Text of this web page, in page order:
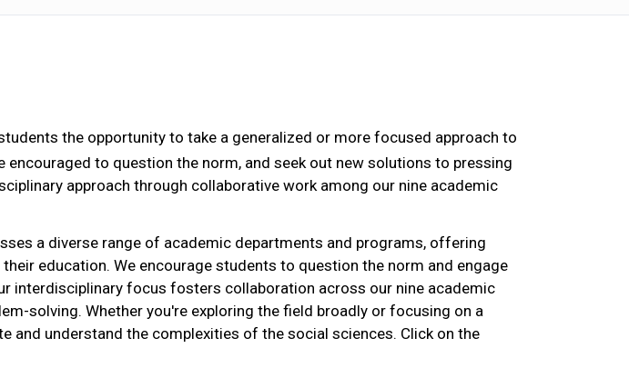
the opportunity to take a generalized or more focused approach to
to question the norm, and seek out new solutions to pressing
approach through collaborative work among our nine academic
a diverse range of academic departments and programs, offering
education. We encourage students to question the norm and engage
interdisciplinary focus fosters collaboration across our nine academic
solving. Whether you're exploring the field broadly or focusing on a
and understand the complexities of the social sciences. Click on the